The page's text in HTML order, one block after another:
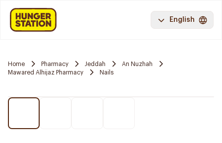
English
Home Pharmacy Jeddah
An Nuzhah
Mawared Alhijaz Pharmacy
Nails